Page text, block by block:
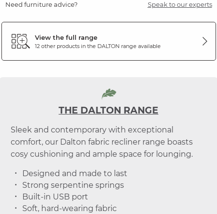
Need furniture advice? Speak to our experts
View the full range
12 other products in the DALTON range available
THE DALTON RANGE
Sleek and contemporary with exceptional
comfort, our Dalton fabric recliner range boasts
cosy cushioning and ample space for lounging.
Designed and made to last
Strong serpentine springs
Built-in USB port
Soft, hard-wearing fabric